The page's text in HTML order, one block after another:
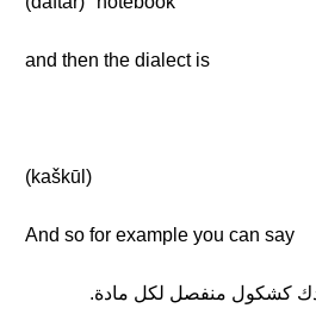
and then the dialect is
(kaškūl)
And so for example you can say
كشكول منفصل لكل مادة.